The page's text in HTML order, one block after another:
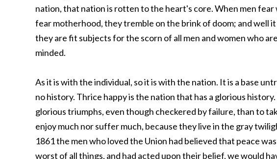
nation, that nation is rotten to the heart's core. When men
fear motherhood, they tremble on the brink of doom; and well
they are fit subjects for the scorn of all men and women who
minded.
As it is with the individual, so it is with the nation. It is a base
no history. Thrice happy is the nation that has a glorious
glorious triumphs, even though checkered by failure, than to
enjoy much nor suffer much, because they live in the gray
1861 the men who loved the Union had believed that peace
worst of all things, and had acted upon their belief, we would